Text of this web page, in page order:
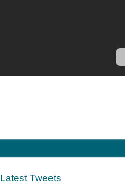
Latest Tweets